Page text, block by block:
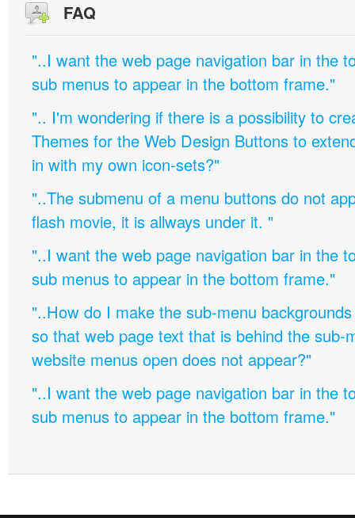
FAQ
"..I want the web page navigation bar in the
sub menus to appear in the bottom frame."
".. I'm wondering if there is a possibility to
Themes for the Web Design Buttons to
in with my own icon-sets?"
"..The submenu of a menu buttons do not
flash movie, it is allways under it. "
"..I want the web page navigation bar in the
sub menus to appear in the bottom frame."
"..How do I make the sub-menu
so that web page text that is behind the sub-
website menus open does not appear?"
"..I want the web page navigation bar in the
sub menus to appear in the bottom frame."